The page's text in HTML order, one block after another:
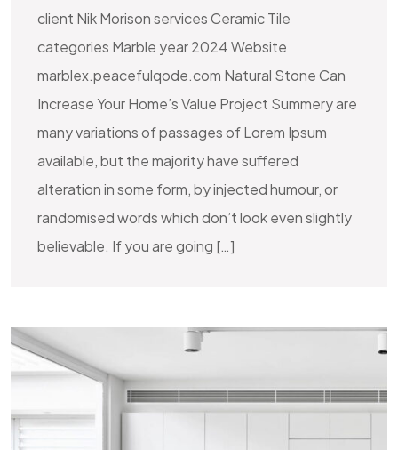
client Nik Morison services Ceramic Tile
categories Marble year 2024 Website
marblex.peacefulqode.com Natural Stone Can
Increase Your Home’s Value Project Summery are
many variations of passages of Lorem Ipsum
available, but the majority have suffered
alteration in some form, by injected humour, or
randomised words which don’t look even slightly
believable. If you are going […]